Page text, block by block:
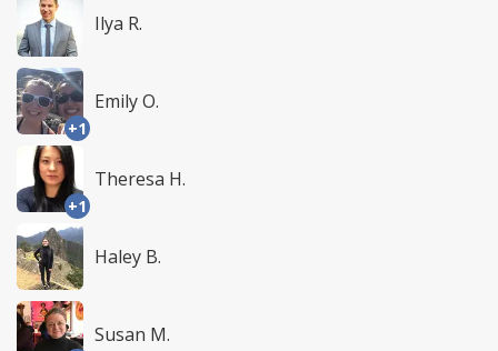
Ilya R.
+1
Emily O.
+1
Theresa H.
Haley B.
Susan M.